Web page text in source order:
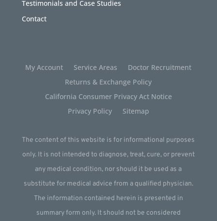
Testimonials and Case Studies
Contact
My Account Service Areas
Doctor Recruitment
Returns & Exchange Policy
California Consumer Privacy Act Notice
Privacy Policy
Sitemap
The content of this website is for informational purposes
only. It is not intended to diagnose, treat, cure, or prevent
any medical condition, nor should it be used as a
substitute for medical advice from a qualified physician.
The information contained herein is presented in
summary form only. It should not be considered